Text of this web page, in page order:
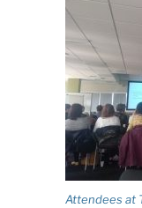
Attendees at